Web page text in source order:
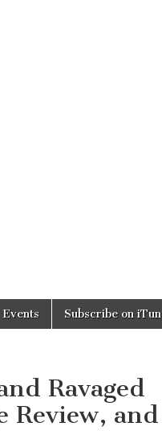
Events Subscribe on
Ravaged
Review,